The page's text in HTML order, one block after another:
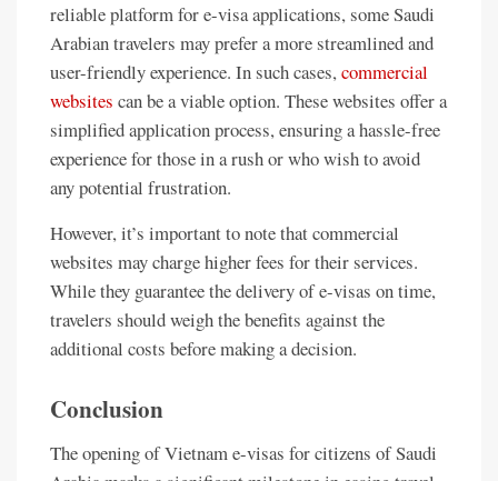
reliable platform for e-visa applications, some Saudi
Arabian travelers may prefer a more streamlined and
user-friendly experience. In such cases,commercial
websites can be a viable option. These websites offer a
simplified application process, ensuring a hassle-free
experience for those in a rush or who wish to avoid
any potential frustration.
However, it’s important to note that commercial
websites may charge higher fees for their services.
While they guarantee the delivery of e-visas on time,
travelers should weigh the benefits against the
additional costs before making a decision.
Conclusion
The opening of Vietnam e-visas for citizens of Saudi